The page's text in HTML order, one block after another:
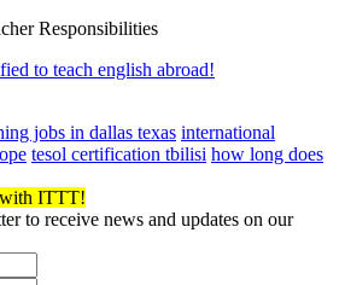
Responsibilities
to teach english abroad!
jobs in dallas texas international
tesol certification tbilisi how long does
with ITTT!
to receive news and updates on our